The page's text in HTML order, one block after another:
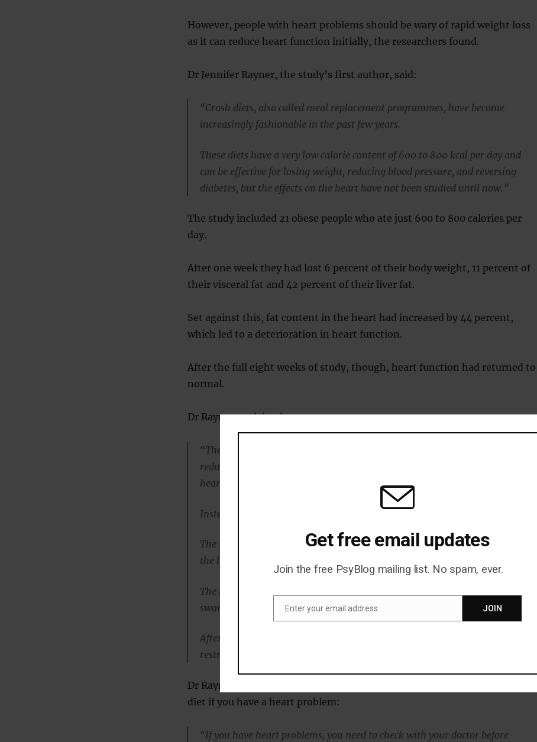
However, people with heart problems should be wary of rapid weight loss
as it can reduce heart function initially, the researchers found.
Dr Jennifer Rayner, the study’s first author, said:
“Crash diets, also called meal replacement programmes, have become
increasingly fashionable in the past few years.
These diets have a very low calorie content of 600 to 800 kcal per day and
can be effective for losing weight, reducing blood pressure, and reversing
diabetes, but the effects on the heart have not been studied until now.”
The study included 21 obese people who ate just 600 to 800 calories per
day.
After one week they had lost 6 percent of their body weight, 11 percent of
their visceral fat and 42 percent of their liver fat.
Set against this, fat content in the heart had increased by 44 percent,
which led to a deterioration in heart function.
After the full eight weeks of study, though, heart function had returned to
normal.
Dr Rayner explained:
“The metabolic improvements with a very low calorie diet, such as a
reduction in liver fat and reversal of diabetes, would be expected to improve
heart function.
Instead, heart function got worse in the first week before starting to improve.
The sudden drop in calories causes fat to be released from different parts of
the body into the blood and be taken up by the heart muscle.
The heart muscle prefers to choose between fat or sugar as fuel and being
swamped by fat worsens its function.
After the acute period in which the body is adjusting to dramatic calorie
restriction, the fat content and function of the heart improved.”
Dr Rayner advises checking with your physician before starting a intense
diet if you have a heart problem:
“If you have heart problems, you need to check with your doctor before
Get free email updates
Join the free PsyBlog mailing list. No spam, ever.
Enter your email address JOIN